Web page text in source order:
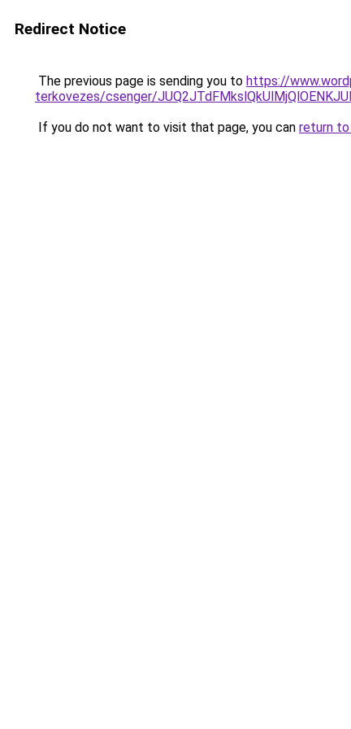
Redirect Notice
The previous page is sending you to https://
terkovezes/csenger/
If you do not want to visit that page, you can return